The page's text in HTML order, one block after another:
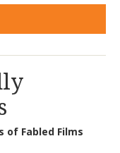
of Fabled Films